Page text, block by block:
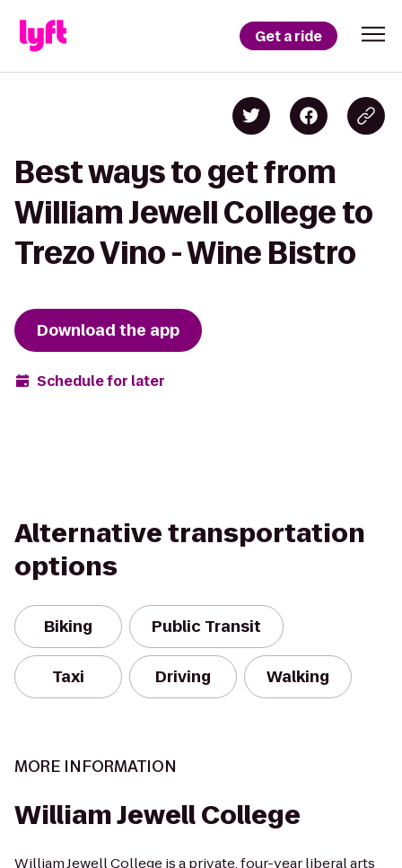
Get a ride
Best ways to get from
William Jewell College to
Trezo Vino - Wine Bistro
Download the app
Schedule for later
Alternative transportation
options
Biking Public Transit
Taxi Driving Walking
MORE INFORMATION
William Jewell College
William Jewell College is a private, four-year liberal arts